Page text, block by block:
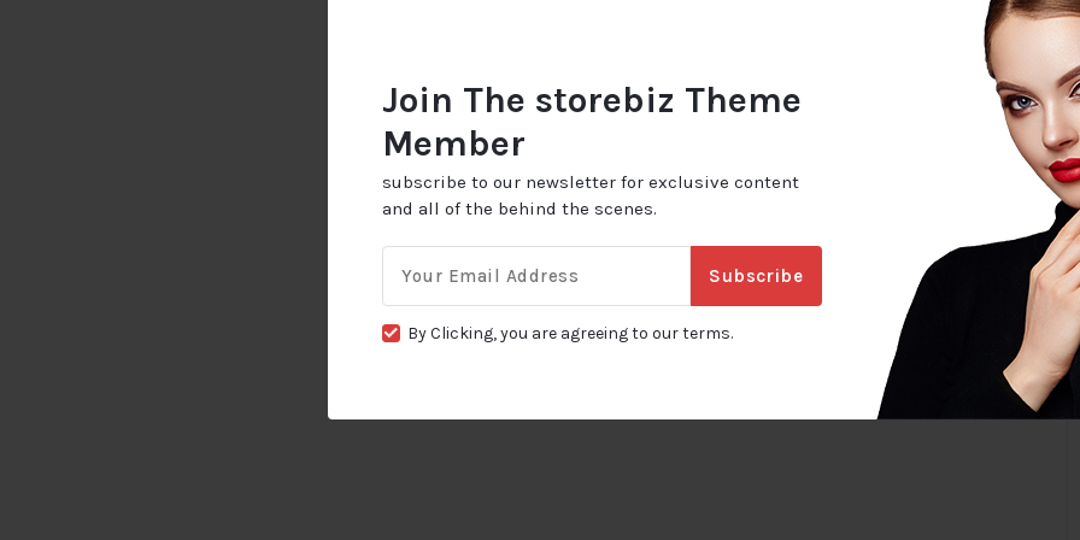
Join The storebiz Theme
Member
subscribe to our newsletter for exclusive content
and all of the behind the scenes.
for:
Subscribe
By Clicking, you are agreeing to our terms.